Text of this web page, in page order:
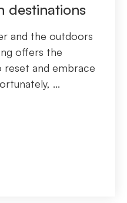
destinations
and the outdoors
offers the
and embrace
...